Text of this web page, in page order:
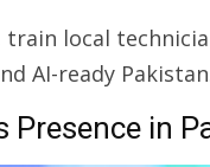
local
AI-ready
Presence in